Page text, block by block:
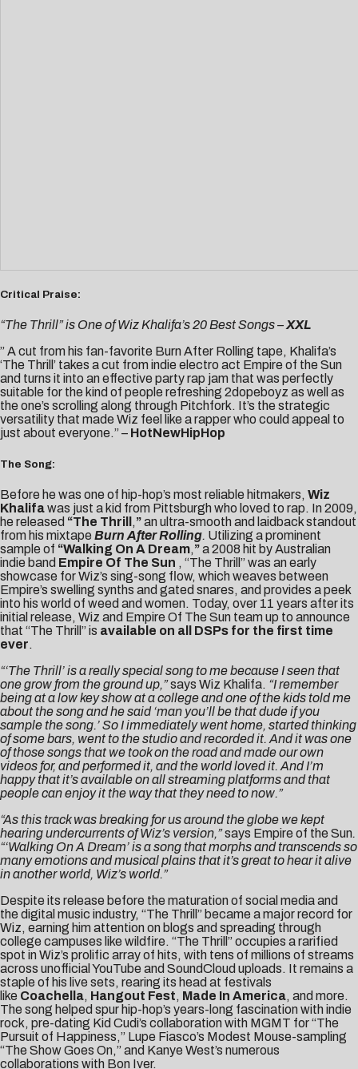
Critical Praise:
“The Thrill” is One of Wiz Khalifa’s 20 Best Songs –XXL
” A cut from his fan-favorite Burn After Rolling tape, Khalifa’s
‘The Thrill’ takes a cut from indie electro act Empire of the Sun
and turns it into an effective party rap jam that was perfectly
suitable for the kind of people refreshing 2dopeboyz as well as
the one’s scrolling along through Pitchfork. It’s the strategic
versatility that made Wiz feel like a rapper who could appeal to
just about everyone.” – HotNewHipHop
The Song:
Before he was one of hip-hop’s most reliable hitmakers, Wiz
Khalifawas just a kid from Pittsburgh who loved to rap. In 2009,
he released “The Thrill ,”an ultra-smooth and laidback standout
from his mixtape Burn After Rolling. Utilizing a prominent
sample of “Walking On A Dream,”a 2008 hit by Australian
indie band Empire Of The Sun , “The Thrill” was an early
showcase for Wiz’s sing-song flow, which weaves between
Empire’s swelling synths and gated snares, and provides a peek
into his world of weed and women. Today, over 11 years after its
initial release, Wiz and Empire Of The Sun team up to announce
that “The Thrill” is available on all DSPs for the first time
ever.
“‘The Thrill’ is a really special song to me because I seen that
one grow from the ground up,”says Wiz Khalifa. “I remember
being at a low key show at a college and one of the kids told me
about the song and he said ‘man you’ll be that dude if you
sample the song.’ So I immediately went home, started thinking
of some bars, went to the studio and recorded it. And it was one
of those songs that we took on the road and made our own
videos for, and performed it, and the world loved it. And I’m
happy that it’s available on all streaming platforms and that
people can enjoy it the way that they need to now.”
“As this track was breaking for us around the globe we kept
hearing undercurrents of Wiz’s version,”says Empire of the Sun.
“‘Walking On A Dream’ is a song that morphs and transcends so
many emotions and musical plains that it’s great to hear it alive
in another world, Wiz’s world.”
Despite its release before the maturation of social media and
the digital music industry, “The Thrill” became a major record for
Wiz, earning him attention on blogs and spreading through
college campuses like wildfire. “The Thrill” occupies a rarified
spot in Wiz’s prolific array of hits, with tens of millions of streams
across unofficial YouTube and SoundCloud uploads. It remains a
staple of his live sets, rearing its head at festivals
like Coachella, Hangout Fest, Made In America, and more.
The song helped spur hip-hop’s years-long fascination with indie
rock, pre-dating Kid Cudi’s collaboration with MGMT for “The
Pursuit of Happiness,” Lupe Fiasco’s Modest Mouse-sampling
“The Show Goes On,” and Kanye West’s numerous
collaborations with Bon Iver.